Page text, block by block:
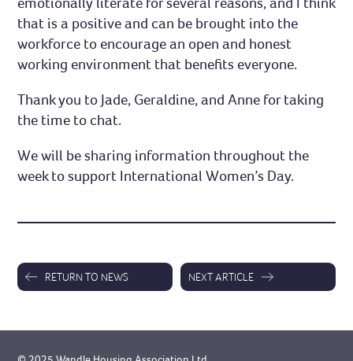
that is a positive and can be brought into the
workforce to encourage an open and honest
working environment that benefits everyone.
Thank you to Jade, Geraldine, and Anne for taking
the time to chat.
We will be sharing information throughout the
week to support International Women’s Day.
RETURN TO NEWS NEXT ARTICLE